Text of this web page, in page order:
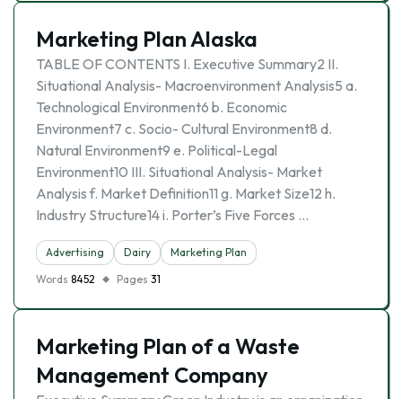
Marketing Plan Alaska
TABLE OF CONTENTS I. Executive Summary2 II.
Situational Analysis- Macroenvironment Analysis5 a.
Technological Environment6 b. Economic
Environment7 c. Socio- Cultural Environment8 d.
Natural Environment9 e. Political-Legal
Environment10 III. Situational Analysis- Market
Analysis f. Market Definition11 g. Market Size12 h.
Industry Structure14 i. Porter’s Five Forces …
Advertising Dairy
Marketing Plan
Words 8452 Pages 31
Marketing Plan of a Waste
Management Company